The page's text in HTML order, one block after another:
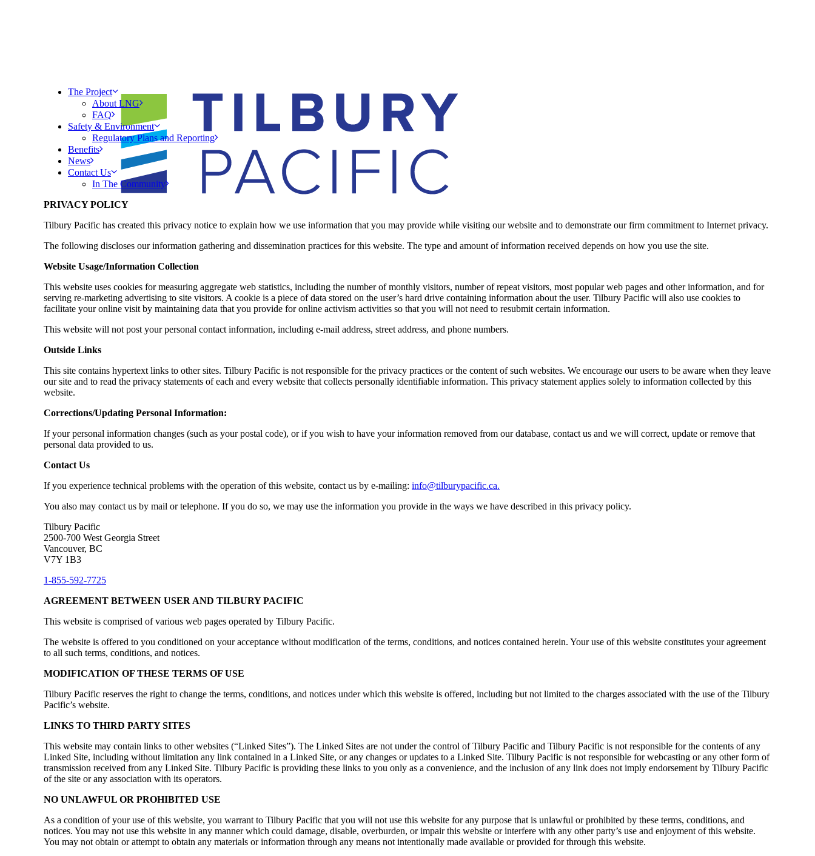
The Project
About LNG
FAQ
Safety & Environment
Regulatory Plans and Reporting
Benefits
News
Contact Us
In The Community
PRIVACY POLICY
Tilbury Pacific has created this privacy notice to explain how we use information that you may provide while visiting our website and to demonstrate our firm commitment to Internet privacy.
The following discloses our information gathering and dissemination practices for this website. The type and amount of information received depends on how you use the site.
Website Usage/Information Collection
This website uses cookies for measuring aggregate web statistics, including the number of monthly visitors, number of repeat visitors, most popular web pages and other information, and for
serving re-marketing advertising to site visitors. A cookie is a piece of data stored on the user’s hard drive containing information about the user. Tilbury Pacific will also use cookies to
facilitate your online visit by maintaining data that you provide for online activism activities so that you will not need to resubmit certain information.
This website will not post your personal contact information, including e-mail address, street address, and phone numbers.
Outside Links
This site contains hypertext links to other sites. Tilbury Pacific is not responsible for the privacy practices or the content of such websites. We encourage our users to be aware when they leave
our site and to read the privacy statements of each and every website that collects personally identifiable information. This privacy statement applies solely to information collected by this
website.
Corrections/Updating Personal Information:
If your personal information changes (such as your postal code), or if you wish to have your information removed from our database, contact us and we will correct, update or remove that
personal data provided to us.
Contact Us
If you experience technical problems with the operation of this website, contact us by e-mailing: info@tilburypacific.ca.
You also may contact us by mail or telephone. If you do so, we may use the information you provide in the ways we have described in this privacy policy.
Tilbury Pacific
2500-700 West Georgia Street
Vancouver, BC
V7Y 1B3
1-855-592-7725
AGREEMENT BETWEEN USER AND TILBURY PACIFIC
This website is comprised of various web pages operated by Tilbury Pacific.
The website is offered to you conditioned on your acceptance without modification of the terms, conditions, and notices contained herein. Your use of this website constitutes your agreement
to all such terms, conditions, and notices.
MODIFICATION OF THESE TERMS OF USE
Tilbury Pacific reserves the right to change the terms, conditions, and notices under which this website is offered, including but not limited to the charges associated with the use of the Tilbury
Pacific’s website.
LINKS TO THIRD PARTY SITES
This website may contain links to other websites (“Linked Sites”). The Linked Sites are not under the control of Tilbury Pacific and Tilbury Pacific is not responsible for the contents of any
Linked Site, including without limitation any link contained in a Linked Site, or any changes or updates to a Linked Site. Tilbury Pacific is not responsible for webcasting or any other form of
transmission received from any Linked Site. Tilbury Pacific is providing these links to you only as a convenience, and the inclusion of any link does not imply endorsement by Tilbury Pacific
of the site or any association with its operators.
NO UNLAWFUL OR PROHIBITED USE
As a condition of your use of this website, you warrant to Tilbury Pacific that you will not use this website for any purpose that is unlawful or prohibited by these terms, conditions, and
notices. You may not use this website in any manner which could damage, disable, overburden, or impair this website or interfere with any other party’s use and enjoyment of this website.
You may not obtain or attempt to obtain any materials or information through any means not intentionally made available or provided for through this website.